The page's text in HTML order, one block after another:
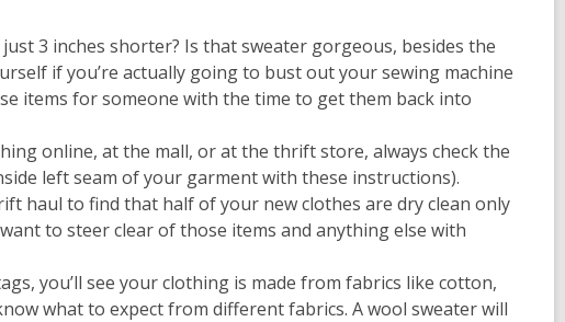
3 inches shorter? Is that sweater gorgeous, besides the
if you’re actually going to bust out your sewing machine
items for someone with the time to get them back into
online, at the mall, or at the thrift store, always check the
left seam of your garment with these instructions).
haul to find that half of your new clothes are dry clean only
to steer clear of those items and anything else with
you’ll see your clothing is made from fabrics like cotton,
what to expect from different fabrics. A wool sweater will